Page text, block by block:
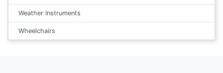
Weather Instruments
Wheelchairs